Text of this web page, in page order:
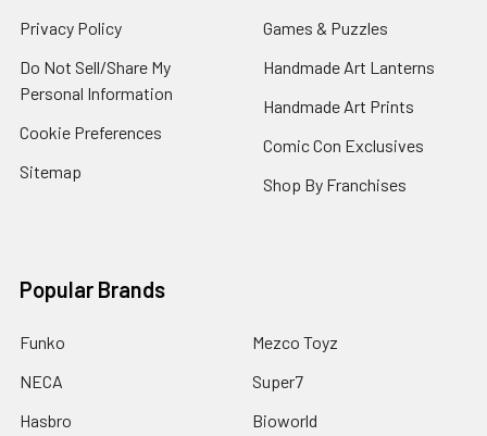
Privacy Policy
Do Not Sell/Share My
Personal Information
Cookie Preferences
Sitemap
Games & Puzzles
Handmade Art Lanterns
Handmade Art Prints
Comic Con Exclusives
Shop By Franchises
Popular Brands
Funko
NECA
Hasbro
Mezco Toyz
Super7
Bioworld